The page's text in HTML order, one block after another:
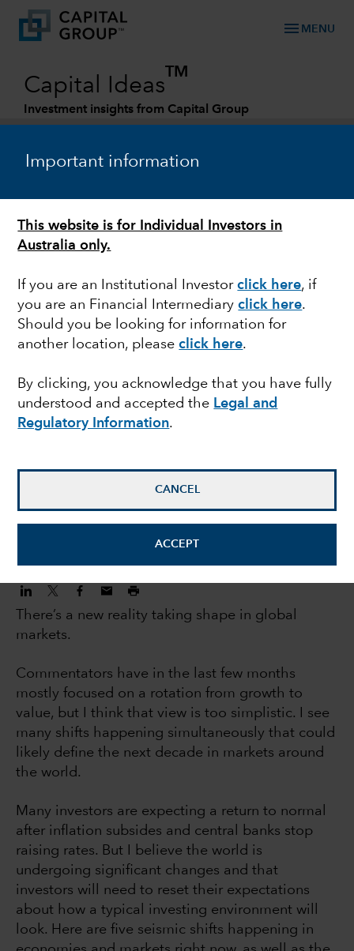
Important information
This website is for Individual Investors in
Australia only.
If you are an Institutional Investorclick here, if
you are an Financial Intermediaryclick here.
Should you be looking for information for
another location, pleaseclick here.
By clicking, you acknowledge that you have fully
understood and accepted the Legal and
Regulatory Information.
CANCEL
ACCEPT
menu MENU
Capital Ideas
TM
Investment insights from Capital Group
MARKETS & ECONOMY
New reality for
investors: 5 big trends
changing markets
Jody Jonsson
Equity Portfolio Manager
There’s a new reality taking shape in global
markets.
Commentators have in the last few months
mostly focused on a rotation from growth to
value, but I think that view is too simplistic. I see
many shifts happening simultaneously that could
likely define the next decade in markets around
the world.
Many investors are expecting a return to normal
after inflation subsides and central banks stop
raising rates. But I believe the world is
undergoing significant changes and that
investors will need to reset their expectations
about how a typical investing environment will
look. Here are five seismic shifts happening in